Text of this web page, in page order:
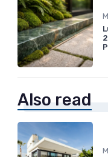
Also read